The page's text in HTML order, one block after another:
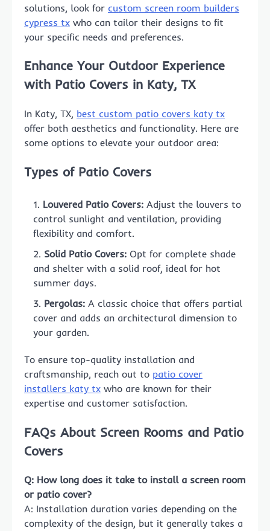
solutions, look for custom screen room builders
cypress tx who can tailor their designs to fit
your specific needs and preferences.
Enhance Your Outdoor Experience
with Patio Covers in Katy, TX
In Katy, TX, best custom patio covers katy tx
offer both aesthetics and functionality. Here are
some options to elevate your outdoor area:
Types of Patio Covers
Louvered Patio Covers: Adjust the louvers to
control sunlight and ventilation, providing
flexibility and comfort.
Solid Patio Covers: Opt for complete shade
and shelter with a solid roof, ideal for hot
summer days.
Pergolas: A classic choice that offers partial
cover and adds an architectural dimension to
your garden.
To ensure top-quality installation and
craftsmanship, reach out to patio cover
installers katy tx who are known for their
expertise and customer satisfaction.
FAQs About Screen Rooms and Patio
Covers
Q: How long does it take to install a screen room
or patio cover?
A: Installation duration varies depending on the
complexity of the design, but it generally takes a